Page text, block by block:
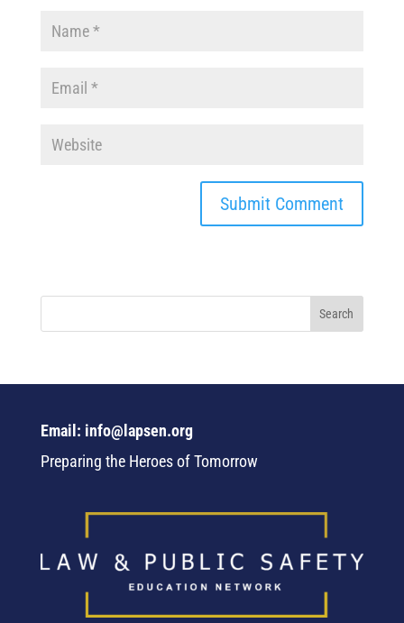
Email: info@lapsen.org
Preparing the Heroes of Tomorrow